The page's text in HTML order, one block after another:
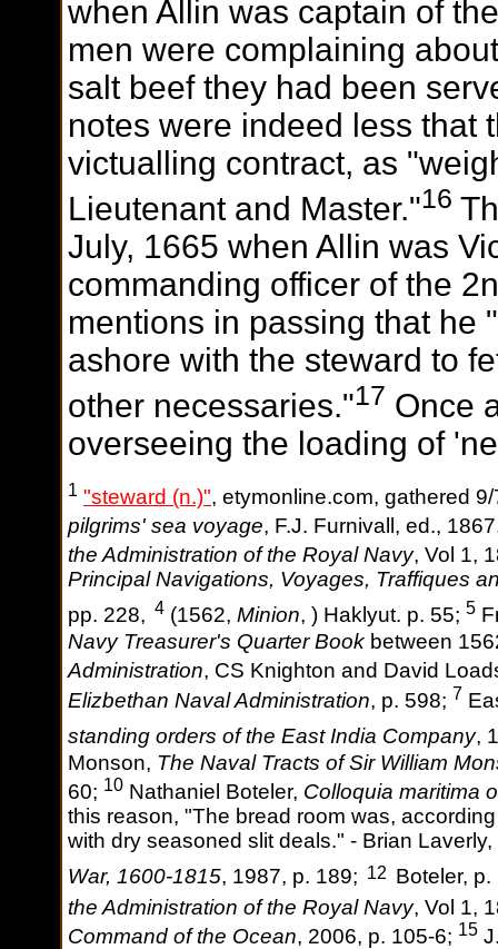
when Allin was captain of
men were complaining
salt beef they had been
notes were indeed less that
victualling contract, as
Lieutenant and Master."16
July, 1665 when Allin was
commanding officer of the
mentions in passing that he
ashore with the steward to
other necessaries."17 Once
overseeing the loading of
1 "steward (n.)", etymonline.com, gathered
pilgrims' sea voyage, F.J. Furnivall, ed.,
the Administration of the Royal Navy, Vol 1,
Principal Navigations, Voyages, Traffiques
pp. 228, 4 (1562, Minion, ) Haklyut. p. 55; 5
Navy Treasurer's Quarter Book between
Administration, CS Knighton and David
Elizbethan Naval Administration, p. 598; 7
standing orders of the East India Company,
Monson, The Naval Tracts of Sir William
60; 10 Nathaniel Boteler, Colloquia maritima
this reason, "The bread room was,
with dry seasoned slit deals." - Brian Laverly,
War, 1600-1815, 1987, p. 189; 12 Boteler,
the Administration of the Royal Navy, Vol 1,
Command of the Ocean, 2006, p. 105-6; 15